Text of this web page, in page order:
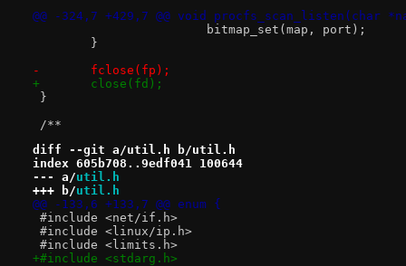
@@ -324,7 +429,7 @@ void procfs_scan_listen(char
bitmap_set(map, port);
}
-	fclose(fp);
+	close(fd);
}
/**
diff --git a/util.h b/util.h
index 605b708..9edf041 100644
--- a/util.h
+++ b/util.h
@@ -133,6 +133,7 @@ enum {
#include <net/if.h>
#include <linux/ip.h>
#include <limits.h>
+#include <stdarg.h>